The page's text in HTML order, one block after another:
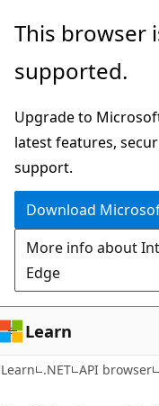
Skip
main
Skip
in-
navigation
Skip
Ask
chat
experience
This browser
supported.
Upgrade to
latest features,
support.
Download
More info about
Edge
Learn
Learn .NET API browser